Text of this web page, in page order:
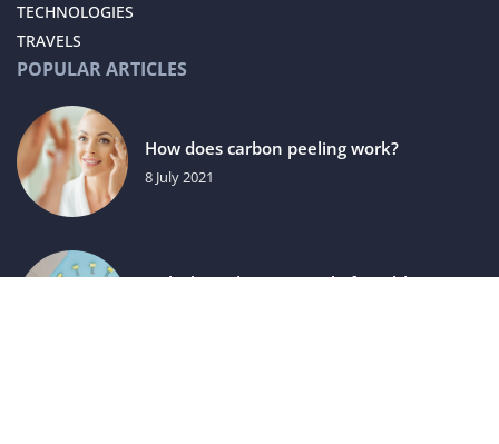
TECHNOLOGIES
TRAVELS
POPULAR ARTICLES
How does carbon peeling work?
8 July 2021
Unlocking the Potential of Health